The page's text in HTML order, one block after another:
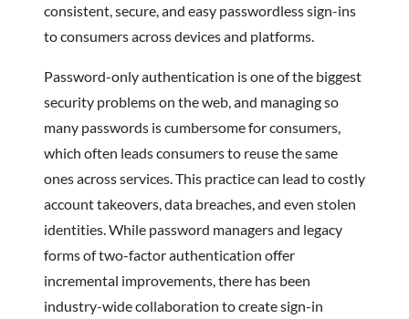
consistent, secure, and easy passwordless sign-ins
to consumers across devices and platforms.
Password-only authentication is one of the biggest
security problems on the web, and managing so
many passwords is cumbersome for consumers,
which often leads consumers to reuse the same
ones across services. This practice can lead to costly
account takeovers, data breaches, and even stolen
identities. While password managers and legacy
forms of two-factor authentication offer
incremental improvements, there has been
industry-wide collaboration to create sign-in